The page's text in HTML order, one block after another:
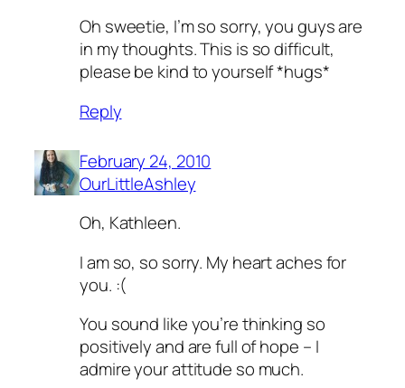
Oh sweetie, I’m so sorry, you guys are
in my thoughts. This is so difficult,
please be kind to yourself *hugs*
Reply
February 24, 2010
OurLittleAshley
Oh, Kathleen.
I am so, so sorry. My heart aches for
you. :(
You sound like you’re thinking so
positively and are full of hope – I
admire your attitude so much.